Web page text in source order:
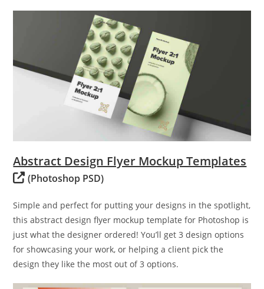
Abstract Design Flyer Mockup Templates
(Photoshop PSD)
Simple and perfect for putting your designs in the spotlight,
this abstract design flyer mockup template for Photoshop is
just what the designer ordered! You’ll get 3 design options
for showcasing your work, or helping a client pick the
design they like the most out of 3 options.